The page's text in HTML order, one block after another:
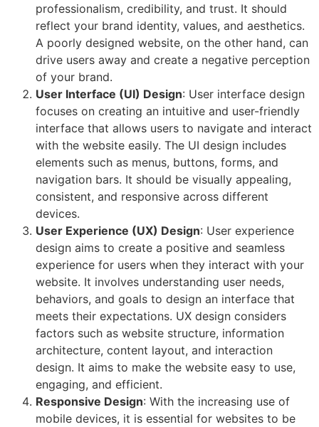
professionalism, credibility, and trust. It should
reflect your brand identity, values, and aesthetics.
A poorly designed website, on the other hand, can
drive users away and create a negative perception
of your brand.
User Interface (UI) Design: User interface design
focuses on creating an intuitive and user-friendly
interface that allows users to navigate and interact
with the website easily. The UI design includes
elements such as menus, buttons, forms, and
navigation bars. It should be visually appealing,
consistent, and responsive across different
devices.
User Experience (UX) Design: User experience
design aims to create a positive and seamless
experience for users when they interact with your
website. It involves understanding user needs,
behaviors, and goals to design an interface that
meets their expectations. UX design considers
factors such as website structure, information
architecture, content layout, and interaction
design. It aims to make the website easy to use,
engaging, and efficient.
Responsive Design: With the increasing use of
mobile devices, it is essential for websites to be